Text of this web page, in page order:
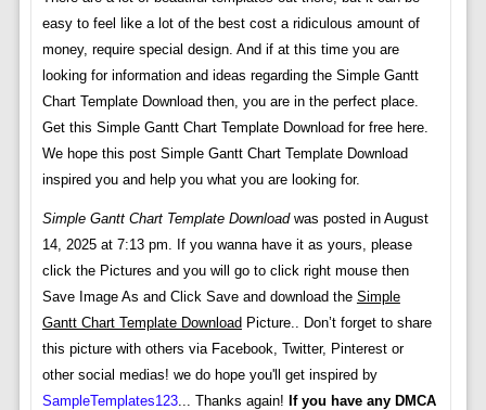
easy to feel like a lot of the best cost a ridiculous amount of
money, require special design. And if at this time you are
looking for information and ideas regarding the Simple Gantt
Chart Template Download then, you are in the perfect place.
Get this Simple Gantt Chart Template Download for free here.
We hope this post Simple Gantt Chart Template Download
inspired you and help you what you are looking for.
Simple Gantt Chart Template Downloadwas posted in August
14, 2025 at 7:13 pm. If you wanna have it as yours, please
click the Pictures and you will go to click right mouse then
Save Image As and Click Save and download the Simple
Gantt Chart Template DownloadPicture.. Don’t forget to share
this picture with others via Facebook, Twitter, Pinterest or
other social medias! we do hope you'll get inspired by
SampleTemplates123... Thanks again! If you have any DMCA